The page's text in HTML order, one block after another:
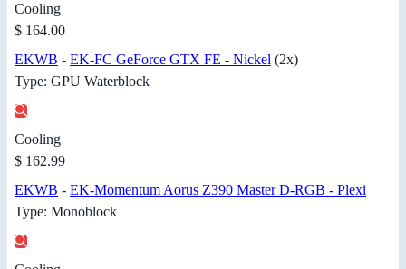
Cooling
$ 164.00
EKWB - EK-FC GeForce GTX FE - Nickel (2x)
Type: GPU Waterblock
Cooling
$ 162.99
EKWB - EK-Momentum Aorus Z390 Master D-RGB - Plexi
Type: Monoblock